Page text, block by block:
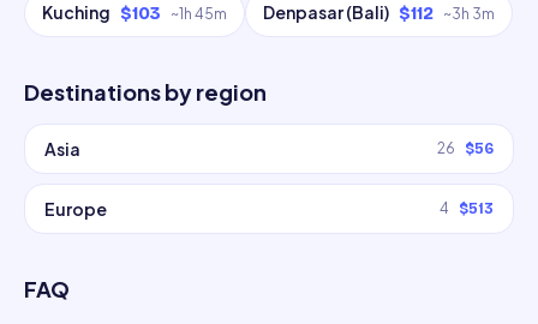
Kuching $103 ~1h 45m Denpasar (Bali) $112 ~3h 3m
Destinations by region
Asia 26 $56
Europe 4 $513
FAQ